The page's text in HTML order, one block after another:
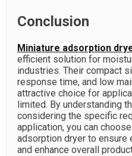
Conclusion
Miniature adsorption
efficient solution for
industries. Their compact
response time, and low
attractive choice for
limited. By understanding
considering the specific
application, you can
adsorption dryer to
and enhance overall